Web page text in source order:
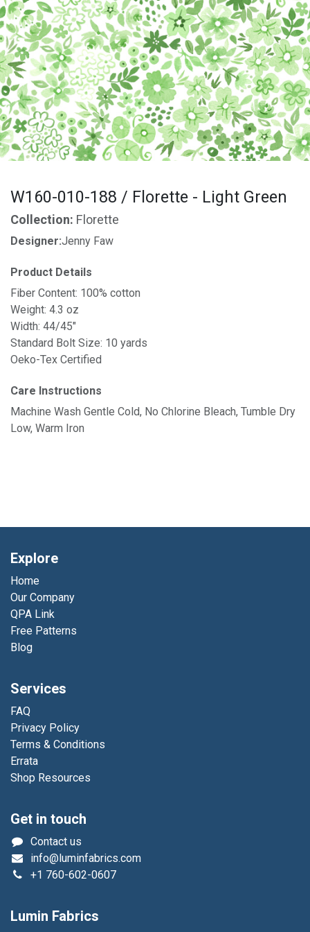
W160-010-188 / Florette - Light Green
Collection: Florette
Designer:Jenny Faw
Product Details
Fiber Content: 100% cotton
Weight: 4.3 oz
Width: 44/45"
Standard Bolt Size: 10 yards
Oeko-Tex Certified
Care Instructions
Machine Wash Gentle Cold, No Chlorine Bleach, Tumble Dry
Low, Warm Iron
Explore
Home
Our Company
QPA Link
Free Patterns
Blog
Services
FAQ
Privacy Policy
Terms & Conditions
Errata
Shop Resources
Get in touch
Contact us
info@luminfabrics.com
+1 760-602-0607
Lumin Fabrics